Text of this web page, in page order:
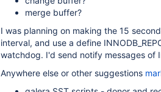
merge buffer?
I was planning on making the 15
interval, and use a define
watchdog. I'd send notify messages of
Anywhere else or other suggestions